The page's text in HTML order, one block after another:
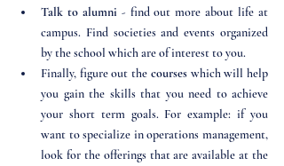
Talk to alumni - find out more about life at
campus. Find societies and events organized
by the school which are of interest to you.
Finally, figure out the courses which will help
you gain the skills that you need to achieve
your short term goals. For example: if you
want to specialize in operations management,
look for the offerings that are available at the